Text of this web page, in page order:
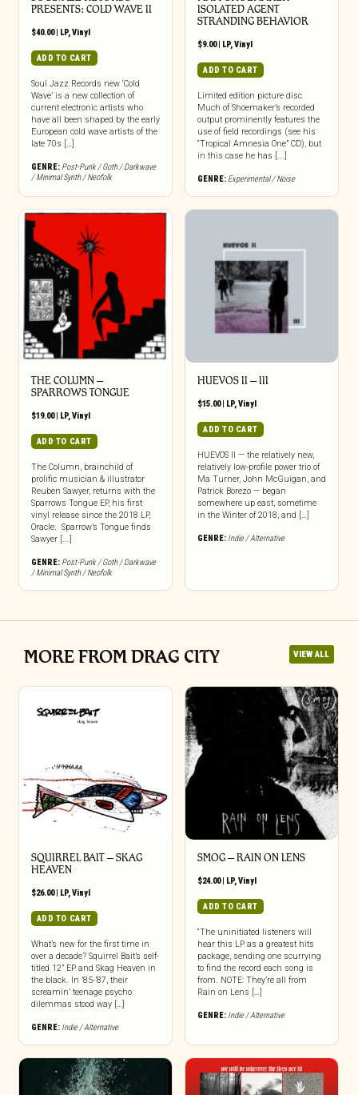
PRESENTS: COLD WAVE II
$40.00| LP, Vinyl
ADD TO CART
Soul Jazz Records new ‘Cold
Wave’ is a new collection of
current electronic artists who
have all been shaped by the early
European cold wave artists of the
late 70s […]
GENRE: Post-Punk / Goth / Darkwave
/ Minimal Synth / Neofolk
ISOLATED AGENT
STRANDING BEHAVIOR
$9.00| LP, Vinyl
ADD TO CART
Limited edition picture disc
Much of Shoemaker’s recorded
output prominently features the
use of field recordings (see his
“Tropical Amnesia One” CD), but
in this case he has [...]
GENRE: Experimental / Noise
THE COLUMN –
SPARROWS TONGUE
$19.00| LP,Vinyl
ADD TO CART
The Column, brainchild of
prolific musician & illustrator
Reuben Sawyer, returns with the
Sparrows Tongue EP, his first
vinyl release since the 2018 LP,
Oracle. Sparrow’s Tongue finds
Sawyer [...]
GENRE: Post-Punk / Goth / Darkwave
/ Minimal Synth / Neofolk
HUEVOS II – III
$15.00| LP,Vinyl
ADD TO CART
HUEVOS II — the relatively new,
relatively low-profile power trio of
Ma Turner, John McGuigan, and
Patrick Borezo — began
somewhere up east, sometime
in the Winter of 2018, and […]
GENRE: Indie / Alternative
MORE FROM DRAG CITY VIEW ALL
SQUIRREL BAIT – SKAG
HEAVEN
$26.00| LP,Vinyl
ADD TO CART
What’s new for the first time in
over a decade? Squirrel Bait’s self-
titled 12” EP and Skag Heaven in
the black. In ’85-’87, their
screamin’ teenage psycho
dilemmas stood way […]
GENRE: Indie / Alternative
SMOG – RAIN ON LENS
$24.00| LP,Vinyl
ADD TO CART
“The uninitiated listeners will
hear this LP as a greatest hits
package, sending one scurrying
to find the record each song is
from. NOTE: They’re all from
Rain on Lens […]
GENRE: Indie / Alternative